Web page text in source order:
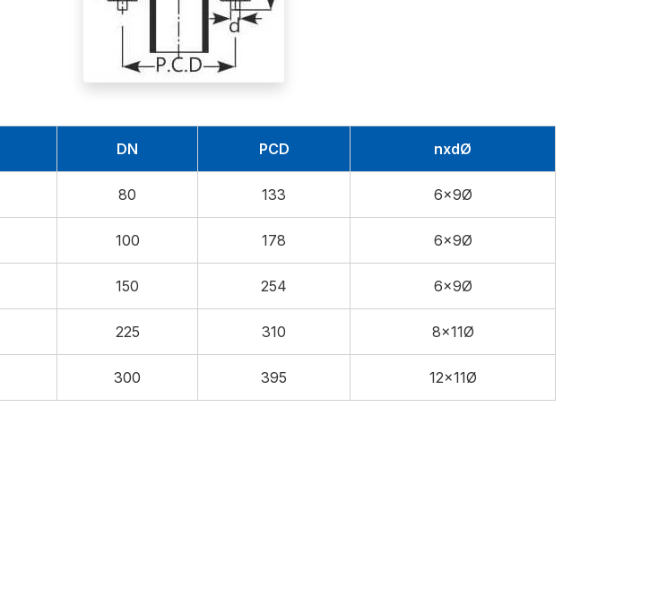
DN PCD nxdØ
80 133 6x9Ø
100 178 6x9Ø
150 254 6x9Ø
225 310 8x11Ø
300 395 12x11Ø